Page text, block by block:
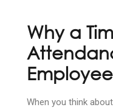
Why a
When you think